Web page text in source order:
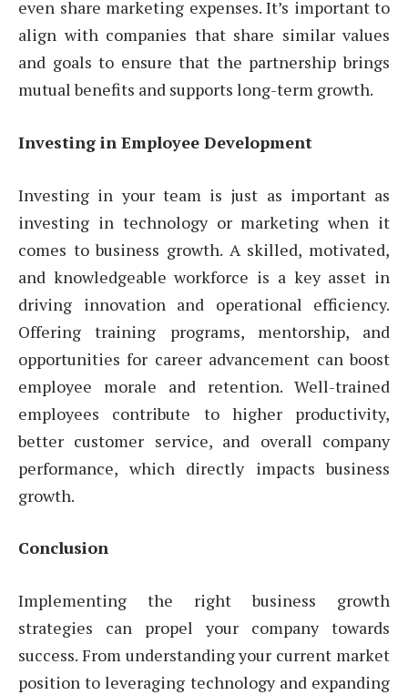
even share marketing expenses. It’s important to
align with companies that share similar values
and goals to ensure that the partnership brings
mutual benefits and supports long-term growth.
Investing in Employee Development
Investing in your team is just as important as
investing in technology or marketing when it
comes to business growth. A skilled, motivated,
and knowledgeable workforce is a key asset in
driving innovation and operational efficiency.
Offering training programs, mentorship, and
opportunities for career advancement can boost
employee morale and retention. Well-trained
employees contribute to higher productivity,
better customer service, and overall company
performance, which directly impacts business
growth.
Conclusion
Implementing the right business growth
strategies can propel your company towards
success. From understanding your current market
position to leveraging technology and expanding